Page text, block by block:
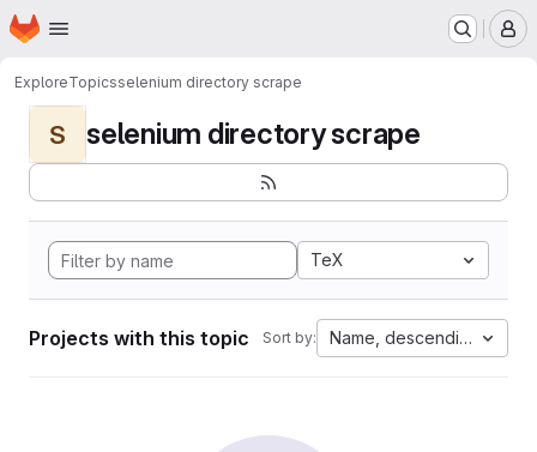
Skip to main content
Homepage
ExploreTopicsselenium directory scrape
S selenium directory scrape
TeX
Projects with this topic Sort by: Name, descending